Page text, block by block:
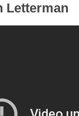
Letterman